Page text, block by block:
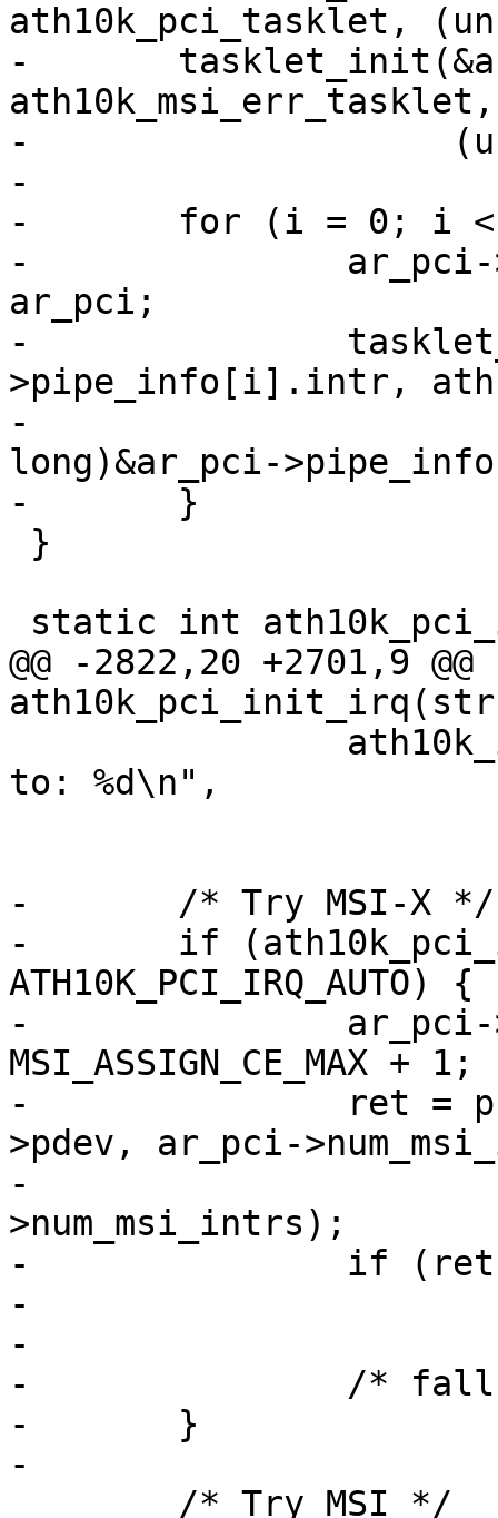
ath10k_pci_tasklet,
-	tasklet_init(&ar_pci->msi_fw_err,
ath10k_msi_err_tasklet,
-		     (unsigned long)ar);
-
-	for (i = 0; i < CE_COUNT; i++) {
-		ar_pci->pipe_info[i].ar_pci =
ar_pci;
-		tasklet_init(&ar_pci-
>pipe_info[i].intr,
-			     (unsigned
long)&ar_pci-
-	}
@@ -2822,20 +2701,9
to: %d\n",
-	/* Try MSI-X */
-	if (ath10k_pci_irq_mode ==
ATH10K_PCI_IRQ_AUTO) {
-		ar_pci->num_msi_intrs =
MSI_ASSIGN_CE_MAX + 1;
-		ret = pci_enable_msi_range(ar_pci-
>pdev, ar_pci-
-					   ar_pci-
>num_msi_intrs);
-		if (ret > 0)
-			return 0;
-
-		/* fall-through */
-	}
-